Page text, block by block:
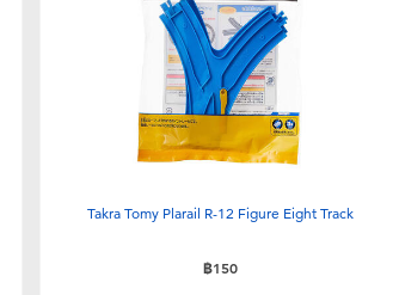
Takra Tomy Plarail R-12 Figure Eight Track
฿150